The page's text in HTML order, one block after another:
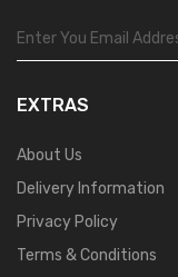
EXTRAS
About Us
Delivery Information
Privacy Policy
Terms & Conditions